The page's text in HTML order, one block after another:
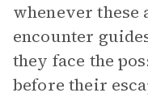
whenever
encounter
they face the
before their